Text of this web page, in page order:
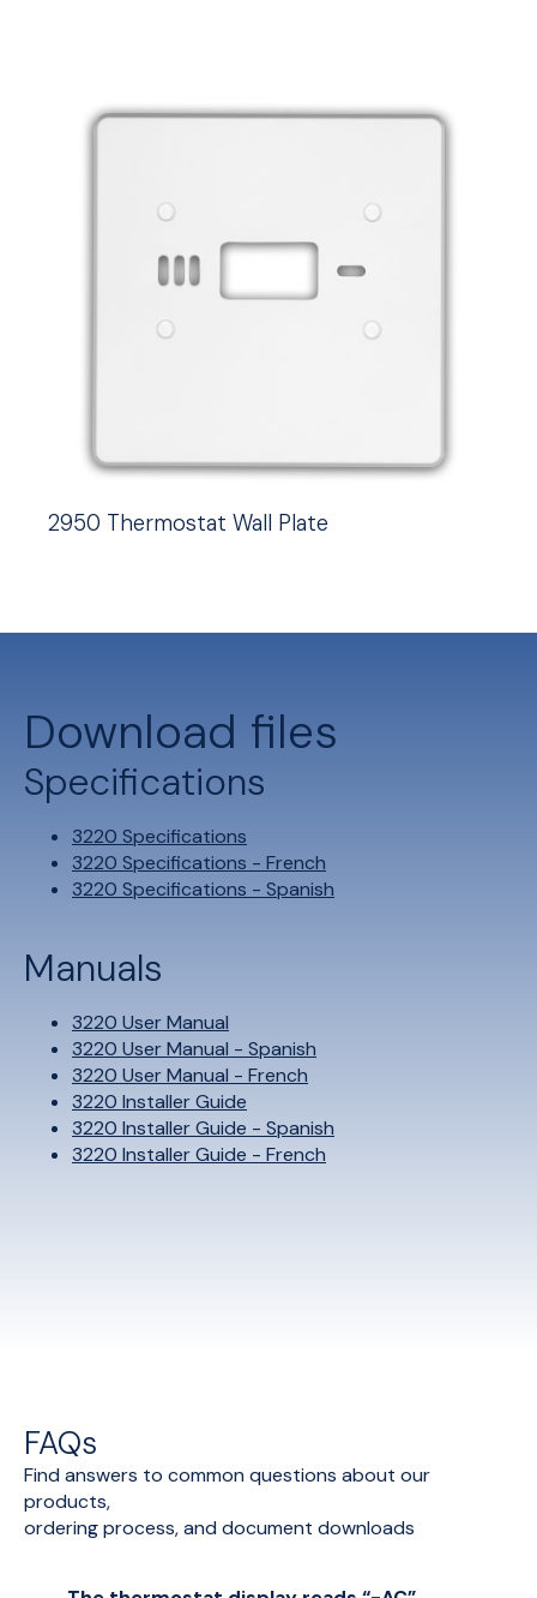
2950 Thermostat Wall Plate
Download files
Specifications
3220 Specifications
3220 Specifications - French
3220 Specifications - Spanish
Manuals
3220 User Manual
3220 User Manual - Spanish
3220 User Manual - French
3220 Installer Guide
3220 Installer Guide - Spanish
3220 Installer Guide - French
FAQs
Find answers to common questions about our
products,
ordering process, and document downloads